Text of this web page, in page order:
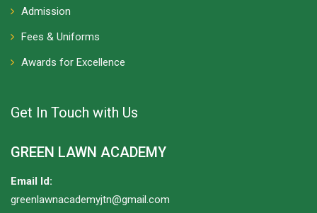
Admission
Fees & Uniforms
Awards for Excellence
Get In Touch with Us
GREEN LAWN ACADEMY
Email Id:
greenlawnacademyjtn@gmail.com